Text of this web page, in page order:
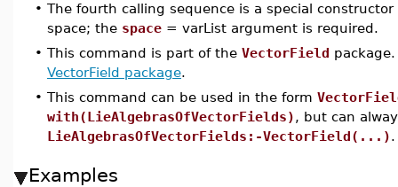
• The fourth calling sequence is a special
space; the space = varList argument is required.
• This command is part of the VectorField
VectorField package.
• This command can be used in the form
with(LieAlgebrasOfVectorFields), but can
LieAlgebrasOfVectorFields:-VectorField(...).
Examples